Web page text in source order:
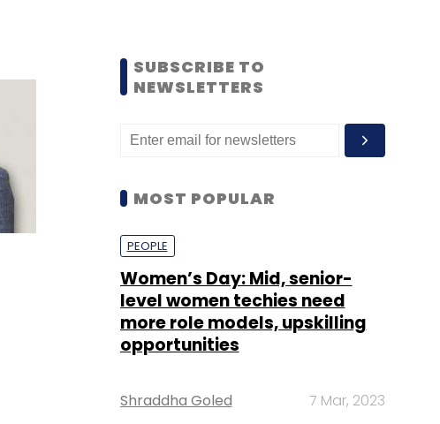
SUBSCRIBE TO
NEWSLETTERS
MOST POPULAR
PEOPLE
Women’s Day: Mid, senior-
level women techies need
more role models, upskilling
opportunities
Shraddha Goled 7 Mar, 2023